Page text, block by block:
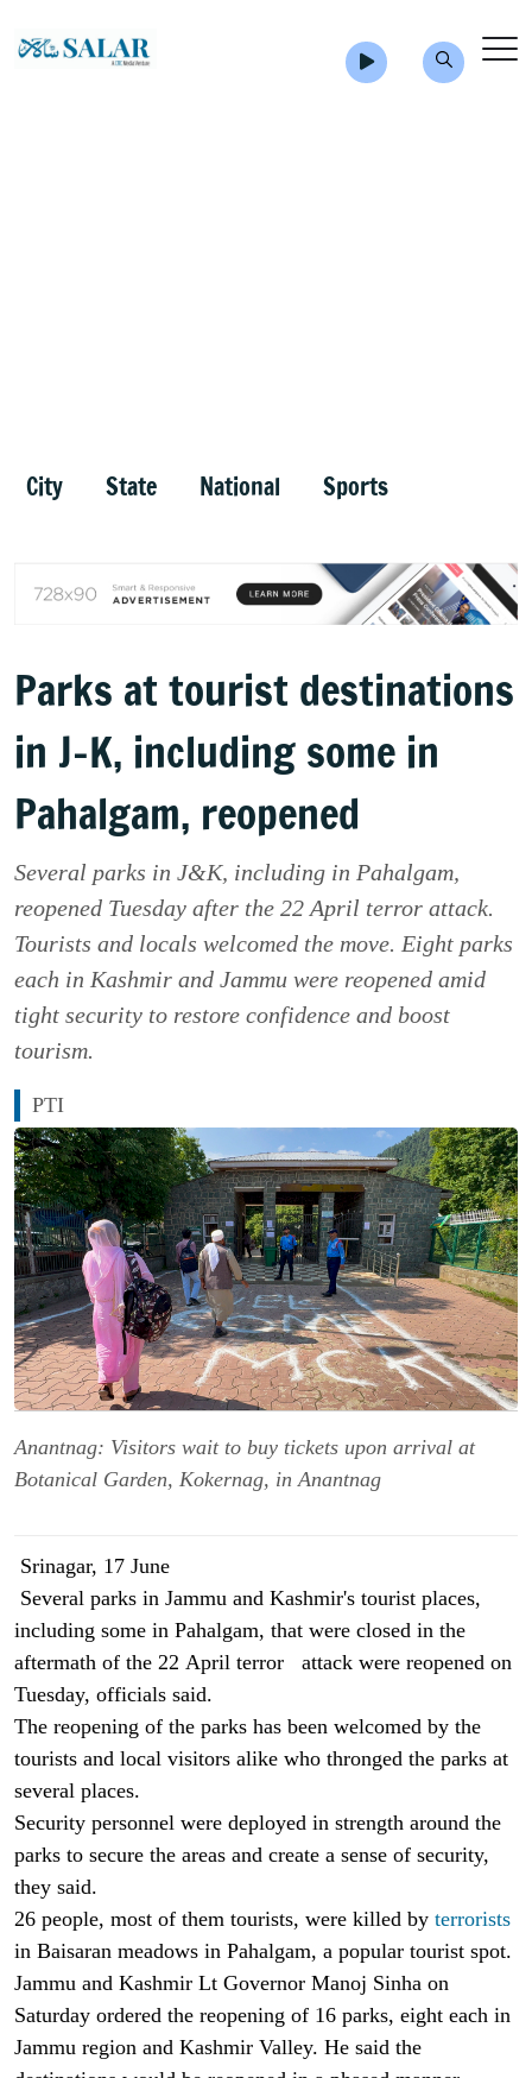
City State National Sports
Parks at tourist destinations
in J-K, including some in
Pahalgam, reopened
Several parks in J&K, including in Pahalgam,
reopened Tuesday after the 22 April terror attack.
Tourists and locals welcomed the move. Eight parks
each in Kashmir and Jammu were reopened amid
tight security to restore confidence and boost
tourism.
PTI
Anantnag: Visitors wait to buy tickets upon arrival at
Botanical Garden, Kokernag, in Anantnag
Srinagar, 17 June
Several parks in Jammu and Kashmir's tourist places,
including some in Pahalgam, that were closed in the
aftermath of the 22 April terror attack were reopened on
Tuesday, officials said.
The reopening of the parks has been welcomed by the
tourists and local visitors alike who thronged the parks at
several places.
Security personnel were deployed in strength around the
parks to secure the areas and create a sense of security,
they said.
26 people, most of them tourists, were killed by terrorists
in Baisaran meadows in Pahalgam, a popular tourist spot.
Jammu and Kashmir Lt Governor Manoj Sinha on
Saturday ordered the reopening of 16 parks, eight each in
Jammu region and Kashmir Valley. He said the